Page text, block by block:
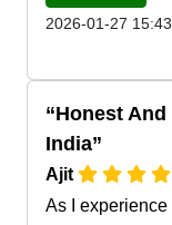
2026-01-27
Honest
India
Ajit
As I